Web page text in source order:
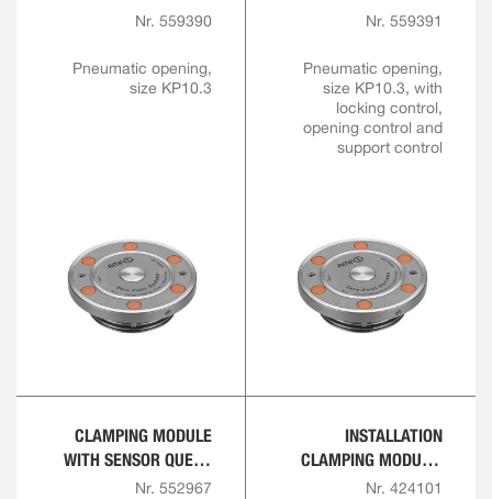
WITH CENTRAL LOCK
SOLUTIONS
Nr. 559390
Pneumatic opening,
size KP10.3
WITH CENTRAL LOCK
SOLUTIONS
Nr. 559391
Pneumatic opening,
size KP10.3, with
locking control,
opening control and
support control
CLAMPING MODULE
WITH SENSOR QUERY
FOR OPENING AND
Nr. 552967
INSTALLATION
CLAMPING MODULE,
FLANGE VERSION
Nr. 424101